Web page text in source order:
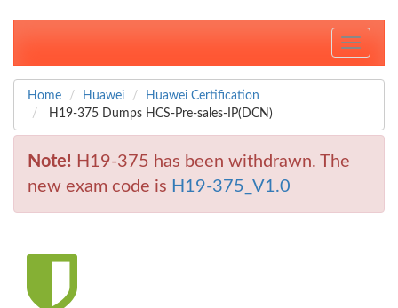
Toggle
Home Huawei
Huawei Certification
H19-375 Dumps HCS-Pre-sales-IP(DCN)
Note! H19-375 has been withdrawn. The
new exam code is H19-375_V1.0